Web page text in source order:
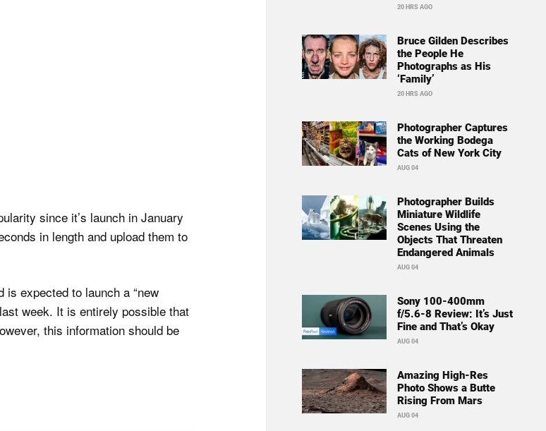
since it’s launch in January
in length and upload them to
expected to launch a “new
week. It is entirely possible that
this information should be
20 HRS AGO
Bruce Gilden Describes
the People He
Photographs as His
‘Family’
20 HRS AGO
Photographer Captures
the Working Bodega
Cats of New York City
AUG 04
Photographer Builds
Miniature Wildlife
Scenes Using the
Objects That Threaten
Endangered Animals
AUG 04
Sony 100-400mm
f/5.6-8 Review: It’s Just
Fine and That’s Okay
AUG 04
Amazing High-Res
Photo Shows a Butte
Rising From Mars
AUG 04